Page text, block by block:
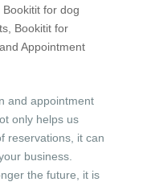
Bookitit for dog
, Bookitit for
Appointment
and appointment
only helps us
reservations, it can
business.
the future, it is